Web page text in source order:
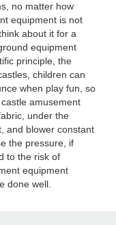
no matter how
equipment is not
about it for a
equipment
principle, the
children can
when play fun, so
amusement
under the
and blower constant
the pressure, if
to the risk of
equipment
done well.